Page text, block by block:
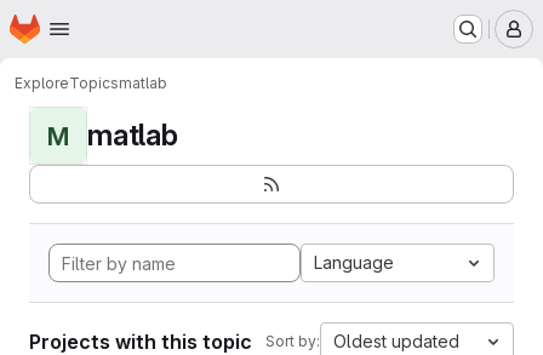
Skip to main content
Homepage
ExploreTopicsmatlab
M matlab
Language
Projects with this topic Sort by: Oldest updated